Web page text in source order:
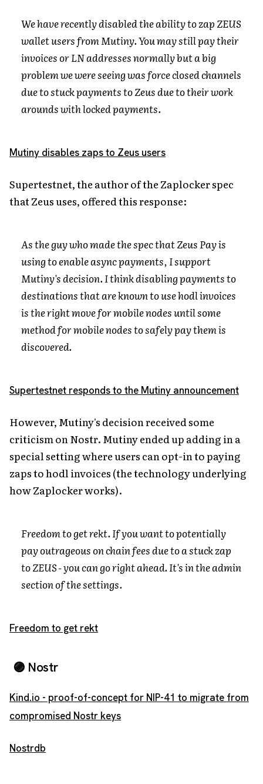
We have recently disabled the ability to zap ZEUS
wallet users from Mutiny. You may still pay their
invoices or LN addresses normally but a big
problem we were seeing was force closed channels
due to stuck payments to Zeus due to their work
arounds with locked payments.
Mutiny disables zaps to Zeus users
Supertestnet, the author of the Zaplocker spec
that Zeus uses, offered this response:
As the guy who made the spec that Zeus Pay is
using to enable async payments, I support
Mutiny's decision. I think disabling payments to
destinations that are known to use hodl invoices
is the right move for mobile nodes until some
method for mobile nodes to safely pay them is
discovered.
Supertestnet responds to the Mutiny announcement
However, Mutiny's decision received some
criticism on Nostr. Mutiny ended up adding in a
special setting where users can opt-in to paying
zaps to hodl invoices (the technology underlying
how Zaplocker works).
Freedom to get rekt. If you want to potentially
pay outrageous on chain fees due to a stuck zap
to ZEUS - you can go right ahead. It's in the admin
section of the settings.
Freedom to get rekt
🟣 Nostr
Kind.io - proof-of-concept for NIP-41 to migrate from
compromised Nostr keys
Nostrdb